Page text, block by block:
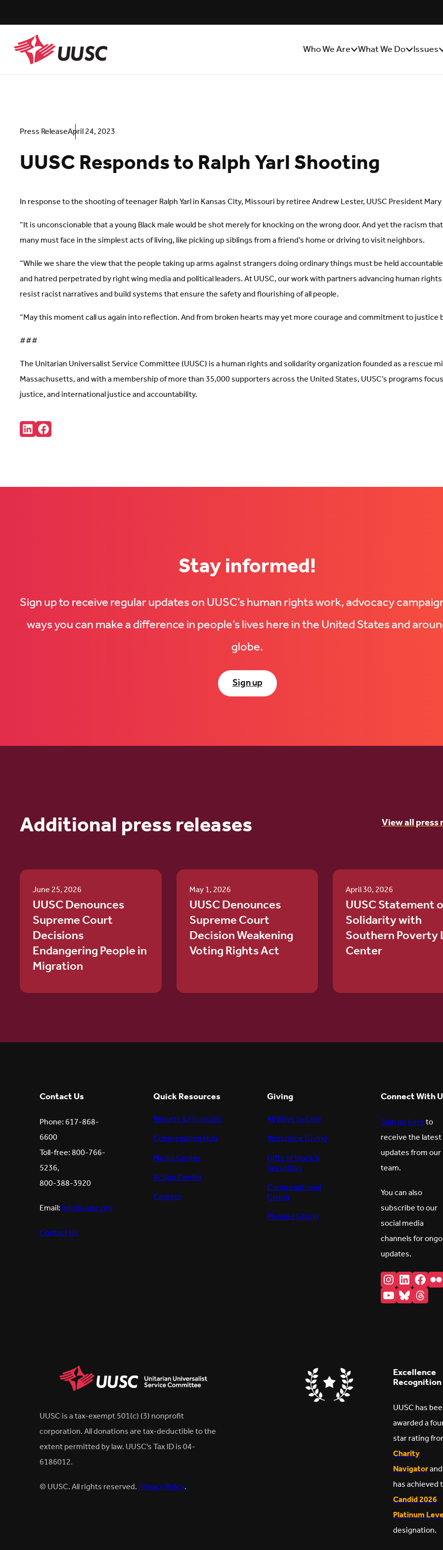
to
content
UUSC
Who We AreShow/Hide
What We DoShow/Hide
Issues
Press ReleaseApril 24, 2023
UUSC Responds to Ralph Yarl Shooting
In response to the shooting of teenager Ralph Yarl in Kansas City, Missouri by retiree Andrew Lester, UUSC President
“It is unconscionable that a young Black male would be shot merely for knocking on the wrong door. And yet the racism
many must face in the simplest acts of living, like picking up siblings from a friend’s home or driving to visit neighbors.
“While we share the view that the people taking up arms against strangers doing ordinary things must be held
and hatred perpetrated by right wing media and political leaders. At UUSC, our work with partners advancing human
resist racist narratives and build systems that ensure the safety and flourishing of all people.
“May this moment call us again into reflection. And from broken hearts may yet more courage and commitment to justice
###
The Unitarian Universalist Service Committee (UUSC) is a human rights and solidarity organization founded as a rescue
Massachusetts, and with a membership of more than 35,000 supporters across the United States, UUSC’s programs
justice, and international justice and accountability.
Share:
Connct
with
new
Follow
us
tab)
Stay informed!
Sign up to receive regular updates on UUSC’s human rights work, advocacy
ways you can make a difference in people’s lives here in the United States and
globe.
Sign up
Additional press releases View all press
June 25, 2026
UUSC Denounces
Supreme Court
Decisions
Endangering People in
Migration
May 1, 2026
UUSC Denounces
Supreme Court
Decision Weakening
Voting Rights Act
April 30, 2026
UUSC Statement
Solidarity with
Southern Poverty
Center
Contact Us
Phone: 617-868-
6600
Toll-free: 800-766-
5236,
800-388-3920
Email:info@uusc.org
Contact Us
Quick Resources
Reports & Financials
Congregation Hub
Media Center
Action Center
Careers
Giving
All Ways to Give
Workplace Giving
Gifts of Stock &
Securities
Congregational
Giving
Planned Giving
Connect With
Sign up hereto
receive the latest
updates from our
team.
You can also
subscribe to our
social media
channels for
updates.
Instagram
YouTube
Bluesky
UUSC is a tax-exempt 501(c) (3) nonprofit
corporation. All donations are tax-deductible to the
extent permitted by law. UUSC's Tax ID is 04-
6186012.
© UUSC. All rights reserved.Privacy Policy.
Excellence
Recognition
UUSC has
awarded a
star rating
Charity
Navigatorand
has achieved
Candid 2026
Platinum
designation.